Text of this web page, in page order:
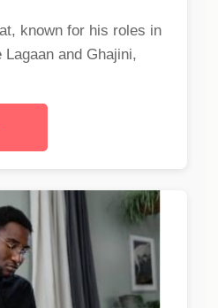
known for his roles in
and Ghajini,